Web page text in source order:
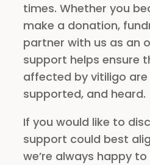
times. Whether you
make a donation,
partner with us as an
support helps ensure
affected by vitiligo
supported, and heard.
If you would like to
support could best
we’re always happy